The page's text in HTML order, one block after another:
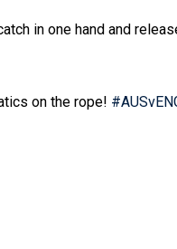
in one hand and
on the rope!